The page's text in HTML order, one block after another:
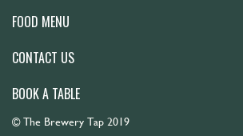
FOOD MENU
CONTACT US
BOOK A TABLE
© The Brewery Tap 2019